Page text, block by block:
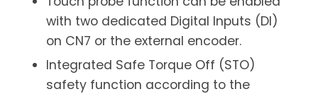
with two dedicated Digital Inputs (DI)
on CN7 or the external encoder.
Integrated Safe Torque Off (STO)
safety function according to the